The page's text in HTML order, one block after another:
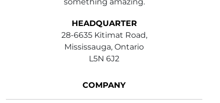
HEADQUARTER
28-6635 Kitimat Road,
Mississauga, Ontario
L5N 6J2
COMPANY